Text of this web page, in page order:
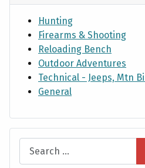
Hunting
Firearms & Shooting
Reloading Bench
Outdoor Adventures
Technical - Jeeps, Mtn
General